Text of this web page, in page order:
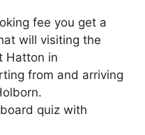
fee you get a
will visiting the
Hatton in
from and arriving
quiz with